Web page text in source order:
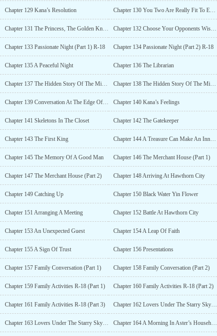
Chapter 129 Kana’s Resolution Chapter 130 You Two Are Really Fit To Each Other
Chapter 131 The Princess, The Golden Knight And The Ugly Monster Chapter 132 Choose Your Opponents Wisely Next Time
Chapter 133 Passionate Night (Part 1) R-18 Chapter 134 Passionate Night (Part 2) R-18
Chapter 135 A Peaceful Night Chapter 136 The Librarian
Chapter 137 The Hidden Story Of The Millefiore (Part 1) Chapter 138 The Hidden Story Of The Millefiore (Part 2)
Chapter 139 Conversation At The Edge Of The River Chapter 140 Kana’s Feelings
Chapter 141 Skeletons In The Closet Chapter 142 The Gatekeeper
Chapter 143 The First King Chapter 144 A Treasure Can Make An Innocent Man Become Guilty
Chapter 145 The Memory Of A Good Man Chapter 146 The Merchant House (Part 1)
Chapter 147 The Merchant House (Part 2) Chapter 148 Arriving At Hawthorn City
Chapter 149 Catching Up Chapter 150 Black Water Yin Flower
Chapter 151 Arranging A Meeting Chapter 152 Battle At Hawthorn City
Chapter 153 An Unexpected Guest Chapter 154 A Leap Of Faith
Chapter 155 A Sign Of Trust Chapter 156 Presentations
Chapter 157 Family Conversation (Part 1) Chapter 158 Family Conversation (Part 2)
Chapter 159 Family Activities R-18 (Part 1) Chapter 160 Family Activities R-18 (Part 2)
Chapter 161 Family Activities R-18 (Part 3) Chapter 162 Lovers Under The Starry Sky (Part 1) R-18
Chapter 163 Lovers Under The Starry Sky (Part 2) R-18 Chapter 164 A Morning In Aster’s Household